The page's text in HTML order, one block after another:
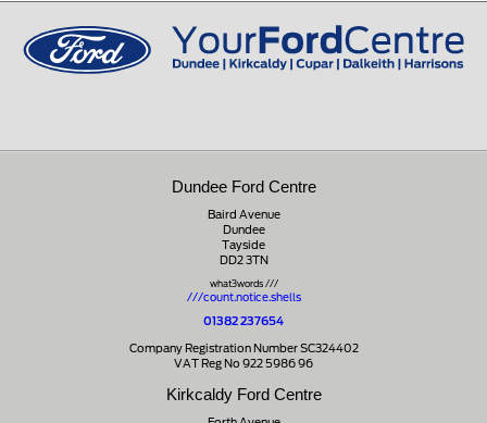
Dundee Ford Centre
Baird Avenue
Dundee
Tayside
DD2 3TN
what3words ///
///count.notice.shells
01382 237654
Company Registration Number SC324402
VAT Reg No 922 5986 96
Kirkcaldy Ford Centre